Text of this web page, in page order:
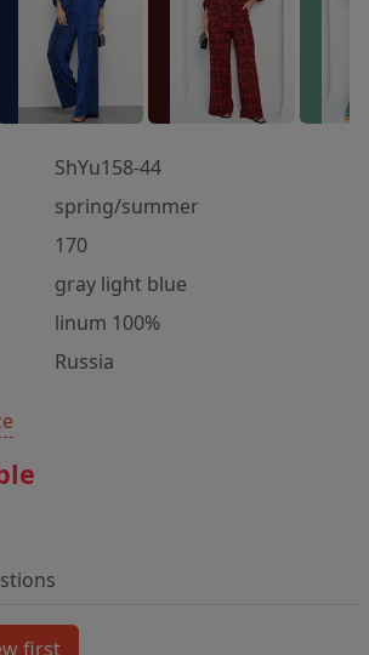
ShYu158-44
spring/summer
170
gray light blue
linum 100%
Russia